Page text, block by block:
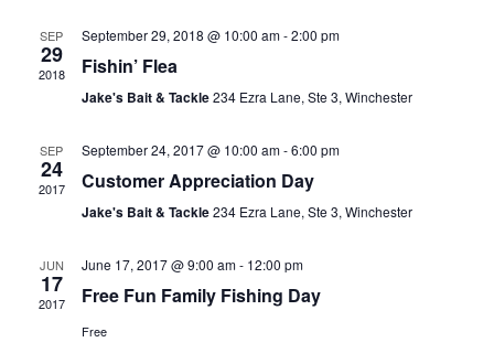
SEP
29
2018
September 29, 2018 @ 10:00 am-2:00 pm
Fishin’ Flea
Jake's Bait & Tackle234 Ezra Lane, Ste 3, Winchester
SEP
24
2017
September 24, 2017 @ 10:00 am-6:00 pm
Customer Appreciation Day
Jake's Bait & Tackle234 Ezra Lane, Ste 3, Winchester
JUN
17
2017
June 17, 2017 @ 9:00 am- 12:00 pm
Free Fun Family Fishing Day
Free